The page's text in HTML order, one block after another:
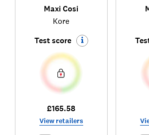
Maxi Cosi
Kore
Test score
£165.58
View retailers